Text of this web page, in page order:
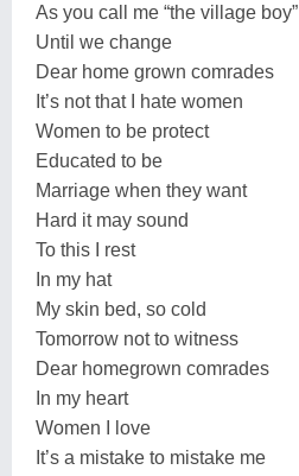
As you call me “the village boy”
Until we change
Dear home grown comrades
It’s not that I hate women
Women to be protect
Educated to be
Marriage when they want
Hard it may sound
To this I rest
In my hat
My skin bed, so cold
Tomorrow not to witness
Dear homegrown comrades
In my heart
Women I love
It’s a mistake to mistake me